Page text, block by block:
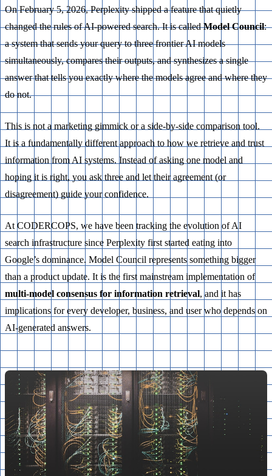
On February 5, 2026, Perplexity shipped a feature that quietly
changed the rules of AI-powered search. It is calledModel Council:
a system that sends your query to three frontier AI models
simultaneously, compares their outputs, and synthesizes a single
answer that tells you exactly where the models agree and where they
do not.
This is not a marketing gimmick or a side-by-side comparison tool.
It is a fundamentally different approach to how we retrieve and trust
information from AI systems. Instead of asking one model and
hoping it is right, you ask three and let their agreement (or
disagreement) guide your confidence.
At CODERCOPS, we have been tracking the evolution of AI
search infrastructure since Perplexity first started eating into
Google’s dominance. Model Council represents something bigger
than a product update. It is the first mainstream implementation of
multi-model consensus for information retrieval, and it has
implications for every developer, business, and user who depends on
AI-generated answers.